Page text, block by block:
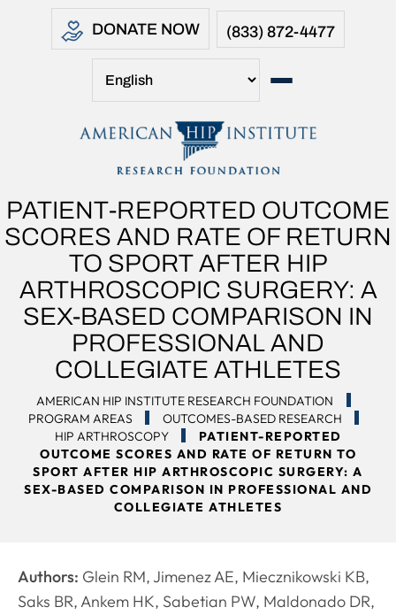
DONATE NOW (833) 872-4477
PATIENT-REPORTED OUTCOME
SCORES AND RATE OF RETURN
TO SPORT AFTER HIP
ARTHROSCOPIC SURGERY: A
SEX-BASED COMPARISON IN
PROFESSIONAL AND
COLLEGIATE ATHLETES
AMERICAN HIP INSTITUTE RESEARCH FOUNDATION
PROGRAM AREAS
OUTCOMES-BASED RESEARCH
HIP ARTHROSCOPY
PATIENT-REPORTED
OUTCOME SCORES AND RATE OF RETURN TO
SPORT AFTER HIP ARTHROSCOPIC SURGERY: A
SEX-BASED COMPARISON IN PROFESSIONAL AND
COLLEGIATE ATHLETES
Authors: Glein RM, Jimenez AE, Miecznikowski KB,
Saks BR, Ankem HK, Sabetian PW, Maldonado DR,